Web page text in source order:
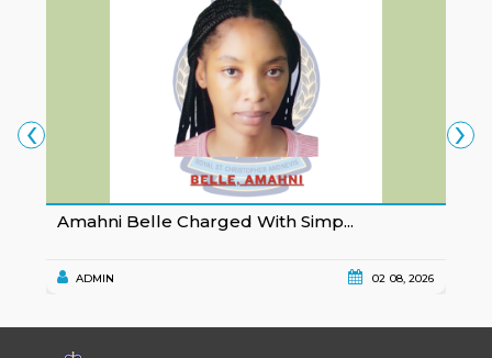
Amahni Belle Charged With Simp...
ADMIN 02 08, 2026
‹ ›